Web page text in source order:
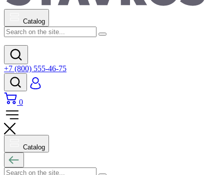
Catalog
+7 (800) 555-46-75
0
Catalog